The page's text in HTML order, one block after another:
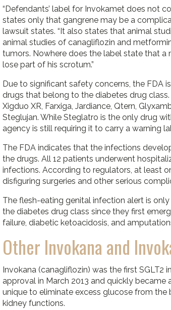
“Defendants’ label for Invokamet does not
states only that gangrene may be a
lawsuit states. “It also states that animal
animal studies of canagliflozin and
tumors. Nowhere does the label state that a
lose part of his scrotum.”
Due to significant safety concerns, the FDA
drugs that belong to the diabetes drug
Xigduo XR, Farxiga, Jardiance, Qtern,
Steglujan. While Steglatro is the only drug
agency is still requiring it to carry a warning
The FDA indicates that the infections
the drugs. All 12 patients underwent
infections. According to regulators, at least
disfiguring surgeries and other serious
The flesh-eating genital infection alert is
the diabetes drug class since they first
failure, diabetic ketoacidosis, and
Other Invokana and
Invokana (canagliflozin) was the first SGLT2
approval in March 2013 and quickly became
unique to eliminate excess glucose from
kidney functions.